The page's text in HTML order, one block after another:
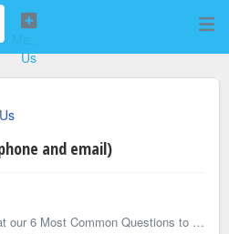
and email)
Please do take a look at our 6 Most Common Questions to see if your question is answered. Besides that, you can submit a ticket on this page or email us...